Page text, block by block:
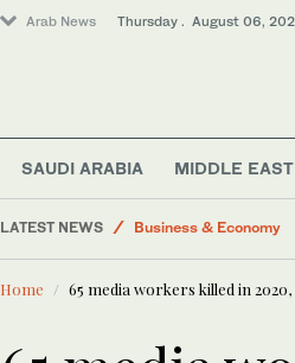
Arab News Thursday . August 06,
SAUDI ARABIA MIDDLE EAST
LATEST NEWS
Business & Economy
Media
Saudi Arabia
Home 65 media workers killed in